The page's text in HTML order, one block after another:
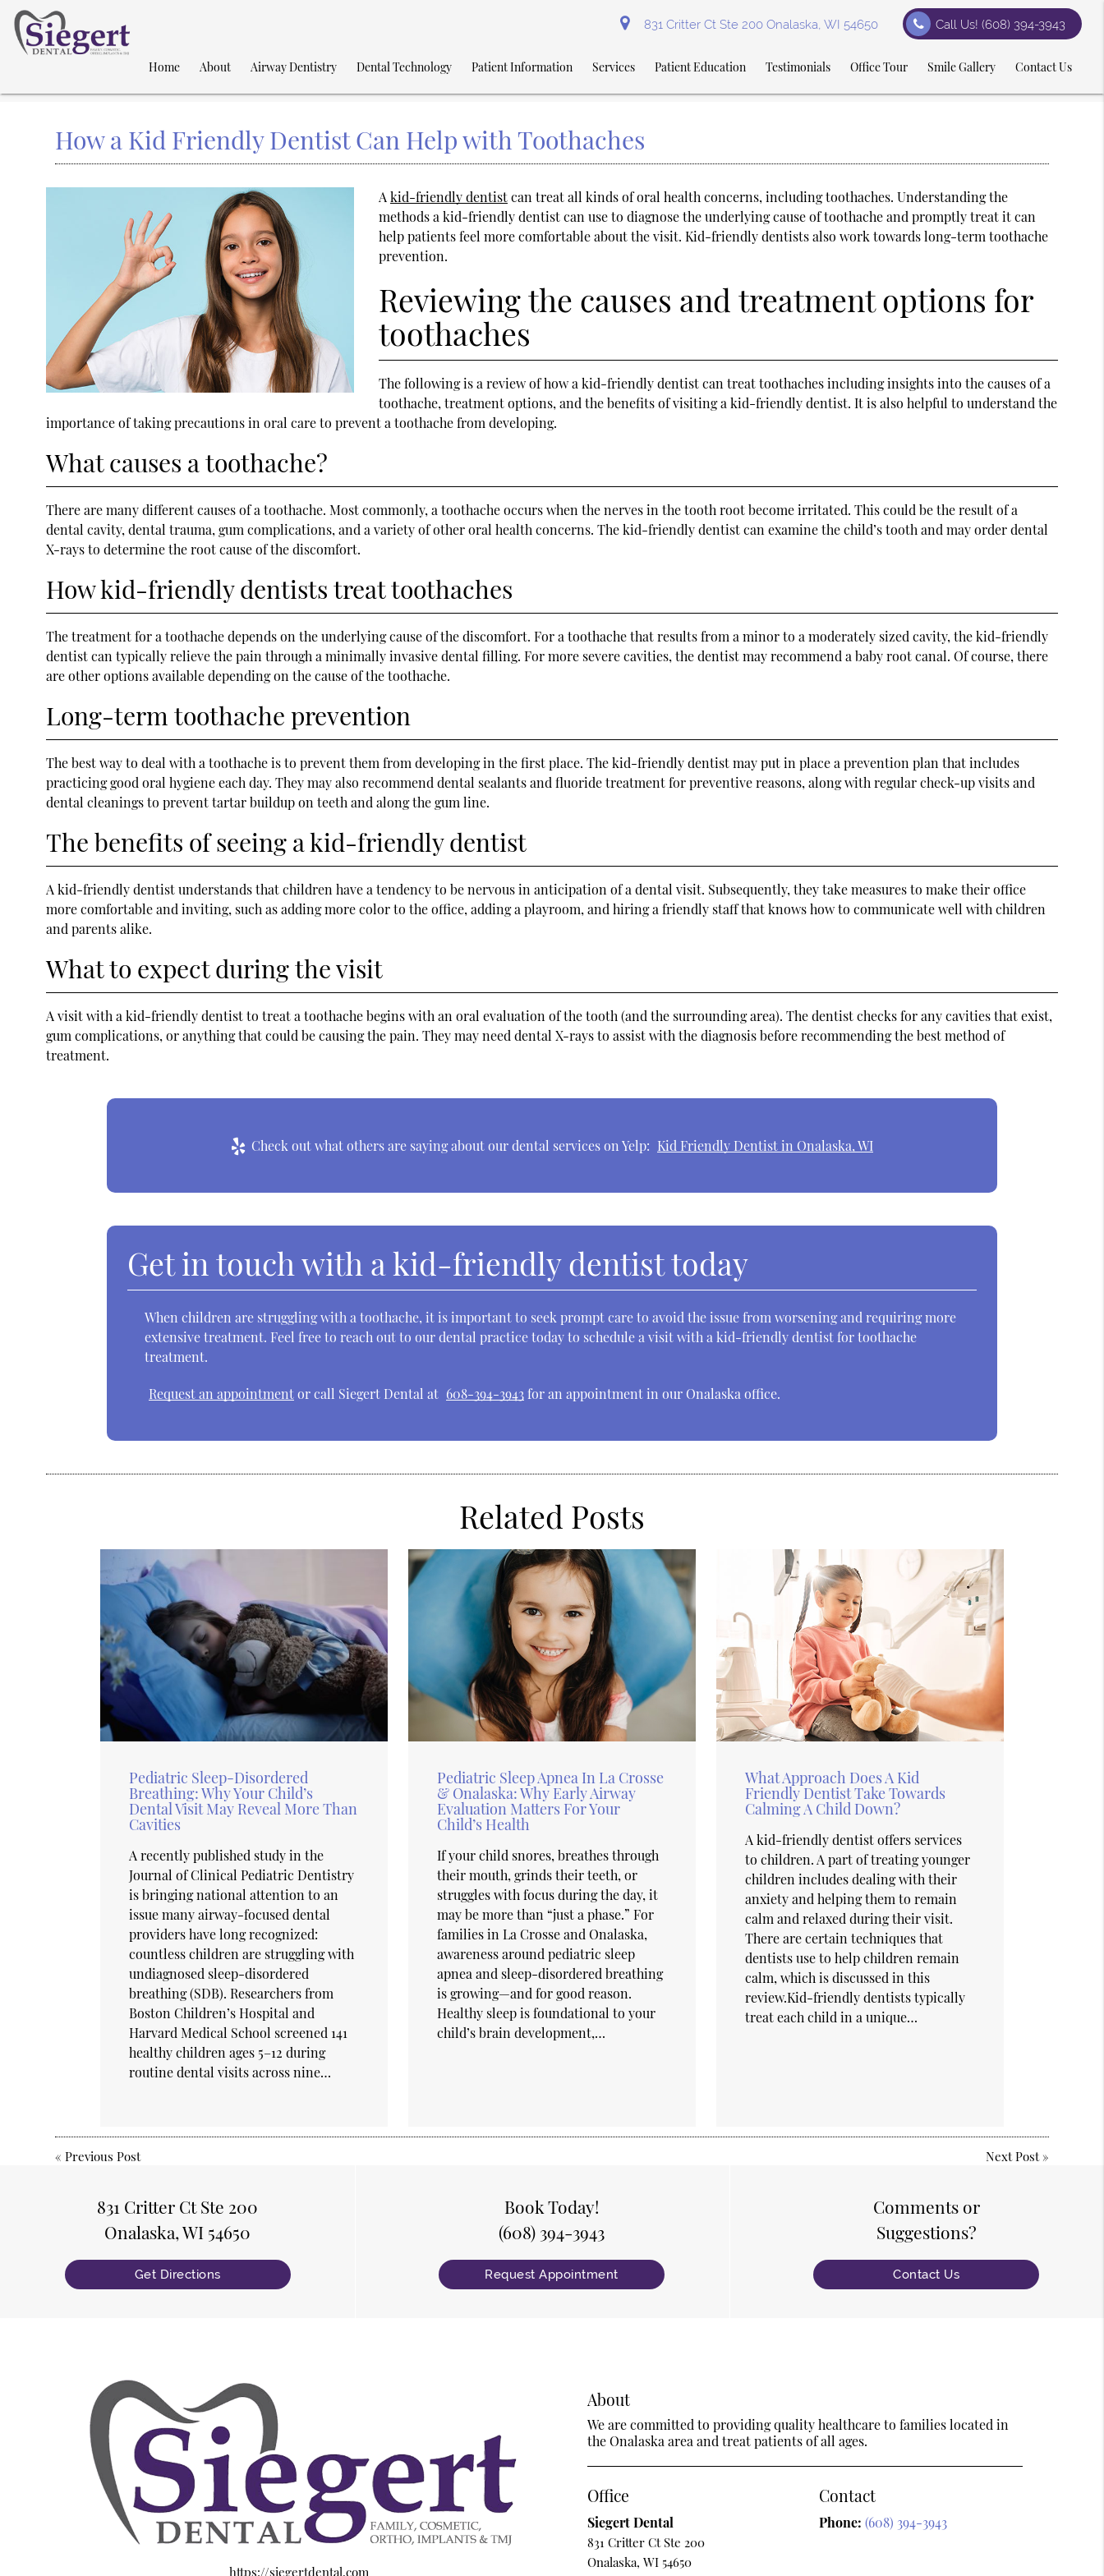
831 Critter Ct Ste 200 Onalaska, WI 54650 Call Us!(608) 394-3943
Home About Airway Dentistry Dental Technology Patient Information Services Patient Education Testimonials Office Tour Smile Gallery Contact Us
How a Kid Friendly Dentist Can Help with Toothaches
A kid-friendly dentistcan treat all kinds of oral health concerns, including toothaches. Understanding the
methods a kid-friendly dentist can use to diagnose the underlying cause of toothache and promptly treat it can
help patients feel more comfortable about the visit. Kid-friendly dentists also work towards long-term toothache
prevention.
Reviewing the causes and treatment options for
toothaches
The following is a review of how a kid-friendly dentist can treat toothaches including insights into the causes of a
toothache, treatment options, and the benefits of visiting a kid-friendly dentist. It is also helpful to understand the
importance of taking precautions in oral care to prevent a toothache from developing.
What causes a toothache?
There are many different causes of a toothache. Most commonly, a toothache occurs when the nerves in the tooth root become irritated. This could be the result of a
dental cavity, dental trauma, gum complications, and a variety of other oral health concerns. The kid-friendly dentist can examine the child’s tooth and may order dental
X-rays to determine the root cause of the discomfort.
How kid-friendly dentists treat toothaches
The treatment for a toothache depends on the underlying cause of the discomfort. For a toothache that results from a minor to a moderately sized cavity, the kid-friendly
dentist can typically relieve the pain through a minimally invasive dental filling. For more severe cavities, the dentist may recommend a baby root canal. Of course, there
are other options available depending on the cause of the toothache.
Long-term toothache prevention
The best way to deal with a toothache is to prevent them from developing in the first place. The kid-friendly dentist may put in place a prevention plan that includes
practicing good oral hygiene each day. They may also recommend dental sealants and fluoride treatment for preventive reasons, along with regular check-up visits and
dental cleanings to prevent tartar buildup on teeth and along the gum line.
The benefits of seeing a kid-friendly dentist
A kid-friendly dentist understands that children have a tendency to be nervous in anticipation of a dental visit. Subsequently, they take measures to make their office
more comfortable and inviting, such as adding more color to the office, adding a playroom, and hiring a friendly staff that knows how to communicate well with children
and parents alike.
What to expect during the visit
A visit with a kid-friendly dentist to treat a toothache begins with an oral evaluation of the tooth (and the surrounding area). The dentist checks for any cavities that exist,
gum complications, or anything that could be causing the pain. They may need dental X-rays to assist with the diagnosis before recommending the best method of
treatment.
Check out what others are saying about our dental services on Yelp: Kid Friendly Dentist in Onalaska, WI
Get in touch with a kid-friendly dentist today
When children are struggling with a toothache, it is important to seek prompt care to avoid the issue from worsening and requiring more
extensive treatment. Feel free to reach out to our dental practice today to schedule a visit with a kid-friendly dentist for toothache
treatment.
Request an appointmentor call Siegert Dental at 608-394-3943for an appointment in our Onalaska office.
Related Posts
Pediatric Sleep-Disordered
Breathing: Why Your Child’s
Dental Visit May Reveal More Than
Cavities
A recently published study in the
Journal of Clinical Pediatric Dentistry
is bringing national attention to an
issue many airway-focused dental
providers have long recognized:
countless children are struggling with
undiagnosed sleep-disordered
breathing (SDB). Researchers from
Boston Children’s Hospital and
Harvard Medical School screened 141
healthy children ages 5–12 during
routine dental visits across nine…
Pediatric Sleep Apnea In La Crosse
& Onalaska: Why Early Airway
Evaluation Matters For Your
Child’s Health
If your child snores, breathes through
their mouth, grinds their teeth, or
struggles with focus during the day, it
may be more than “just a phase.” For
families in La Crosse and Onalaska,
awareness around pediatric sleep
apnea and sleep-disordered breathing
is growing—and for good reason.
Healthy sleep is foundational to your
child’s brain development,…
What Approach Does A Kid
Friendly Dentist Take Towards
Calming A Child Down?
A kid-friendly dentist offers services
to children. A part of treating younger
children includes dealing with their
anxiety and helping them to remain
calm and relaxed during their visit.
There are certain techniques that
dentists use to help children remain
calm, which is discussed in this
review.Kid-friendly dentists typically
treat each child in a unique…
«Previous Post Next Post»
831 Critter Ct Ste 200
Onalaska, WI 54650
Get Directions
Book Today!
(608) 394-3943
Request Appointment
Comments or
Suggestions?
Contact Us
https://siegertdental.com
About
We are committed to providing quality healthcare to families located in
the Onalaska area and treat patients of all ages.
Office
Siegert Dental
831 Critter Ct Ste 200
Onalaska, WI 54650
Contact
Phone: (608) 394-3943